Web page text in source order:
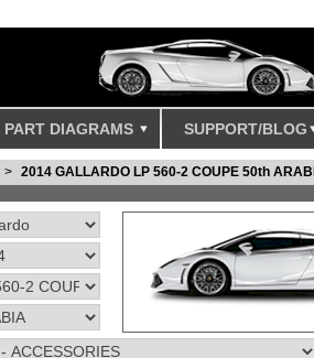
PART DIAGRAMS SUPPORT/BLOG
2014 GALLARDO LP 560-2 COUPE 50th